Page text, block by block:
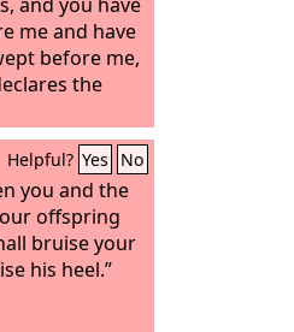
me and have
before me,
the
Helpful? Yes No
you and the
offspring
bruise your
his heel.”